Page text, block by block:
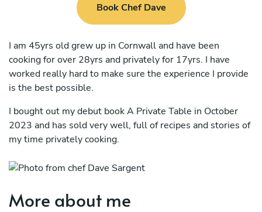
Book Chef Dave
I am 45yrs old grew up in Cornwall and have been
cooking for over 28yrs and privately for 17yrs. I have
worked really hard to make sure the experience I provide
is the best possible.
I bought out my debut book A Private Table in October
2023 and has sold very well, full of recipes and stories of
my time privately cooking.
More about me